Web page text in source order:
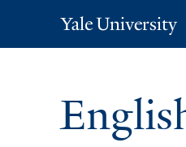
Yale
University